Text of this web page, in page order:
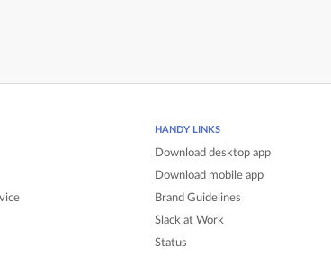
HANDY LINKS
Download desktop app
Download mobile app
Brand Guidelines
Slack at Work
Status